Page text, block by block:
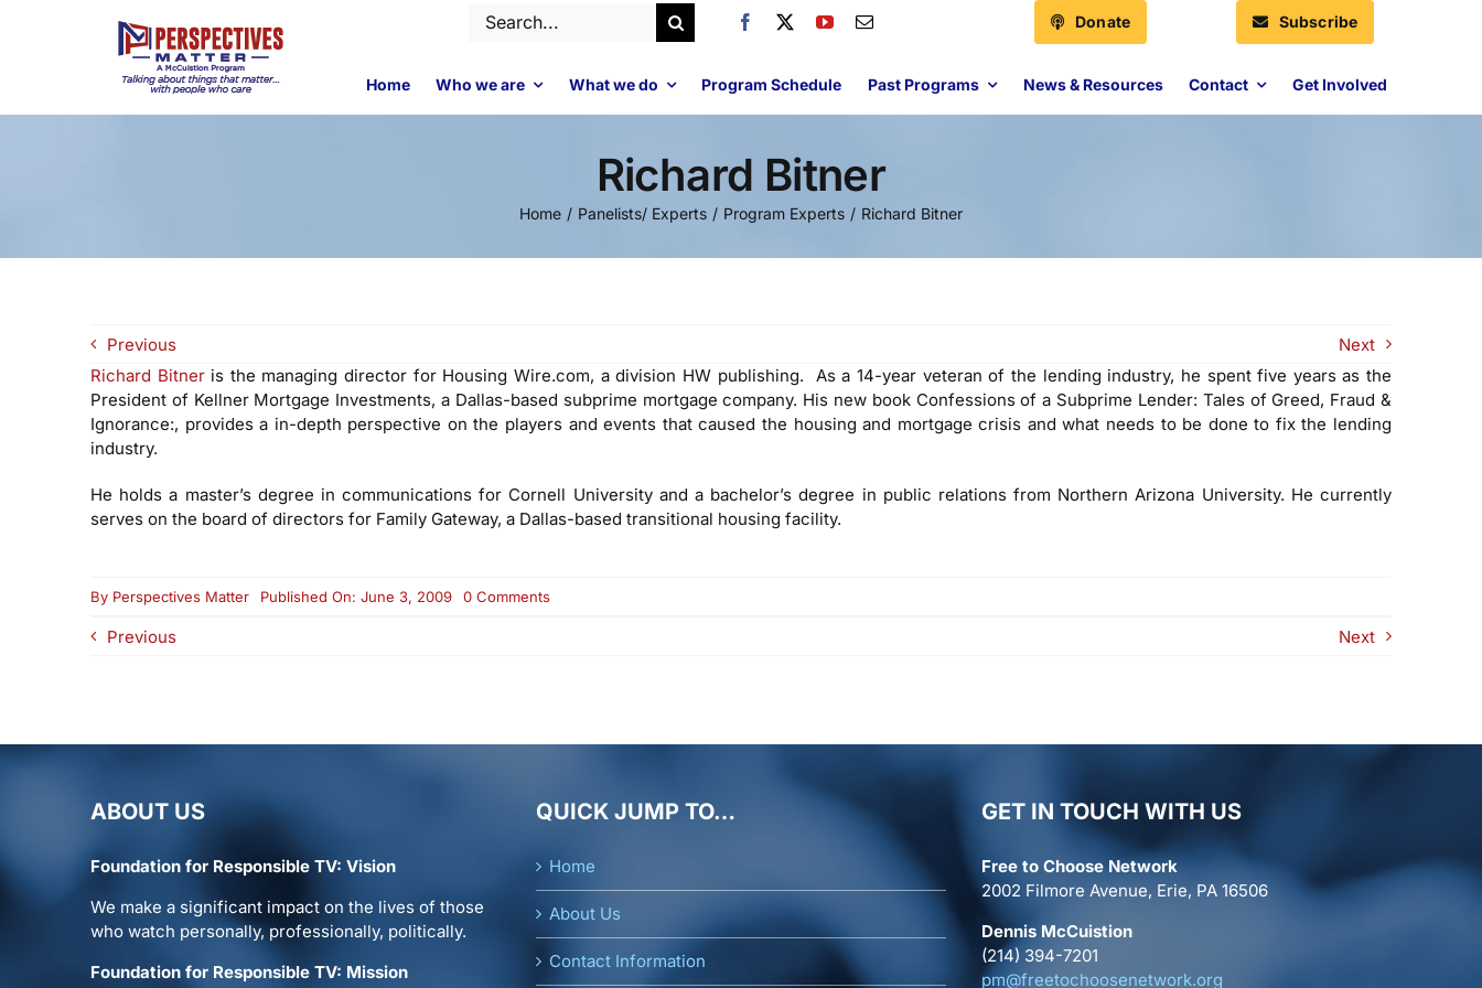
Search
Donate Subscribe
Home Who we are What we do Program Schedule Past Programs News & Resources Contact Get Involved
Richard Bitner
Home Panelists/ Experts Program Experts Richard Bitner
Previous
Next
Richard Bitneris the managing director for Housing Wire.com, a division HW publishing. As a 14-year veteran of the lending industry, he spent five years as the
President of Kellner Mortgage Investments, a Dallas-based subprime mortgage company. His new book Confessions of a Subprime Lender: Tales of Greed, Fraud &
Ignorance:, provides a in-depth perspective on the players and events that caused the housing and mortgage crisis and what needs to be done to fix the lending
industry.
He holds a master’s degree in communications for Cornell University and a bachelor’s degree in public relations from Northern Arizona University. He currently
serves on the board of directors for Family Gateway, a Dallas-based transitional housing facility.
By Perspectives Matter Published On: June 3, 2009 0 Commentson
Previous Next
ABOUT US
Foundation for Responsible TV: Vision
We make a significant impact on the lives of those
who watch personally, professionally, politically.
Foundation for Responsible TV: Mission
QUICK JUMP TO…
Home
About Us
Contact Information
GET IN TOUCH WITH US
Free to Choose Network
2002 Filmore Avenue, Erie, PA 16506
Dennis McCuistion
(214) 394-7201
pm@freetochoosenetwork.org